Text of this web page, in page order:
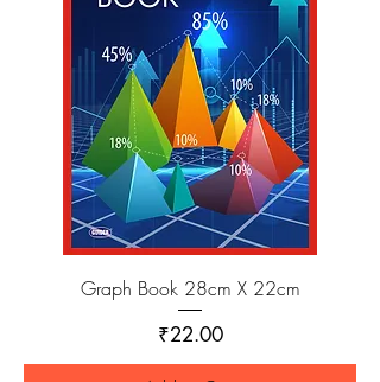
Graph Book 28cm X 22cm
Price
₹22.00